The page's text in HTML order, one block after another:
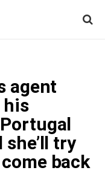
agent
his
try
back